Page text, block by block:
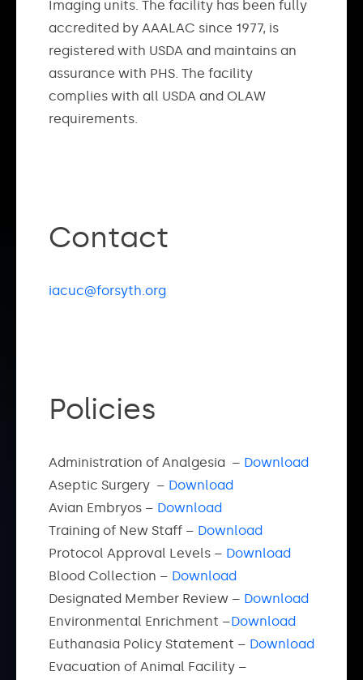
Imaging units. The facility has been fully
accredited by AAALAC since 1977, is
registered with USDA and maintains an
assurance with PHS. The facility
complies with all USDA and OLAW
requirements.
Contact
iacuc@forsyth.org
Policies
Administration of Analgesia – Download
Aseptic Surgery – Download
Avian Embryos – Download
Training of New Staff – Download
Protocol Approval Levels – Download
Blood Collection – Download
Designated Member Review – Download
Environmental Enrichment –Download
Euthanasia Policy Statement – Download
Evacuation of Animal Facility –